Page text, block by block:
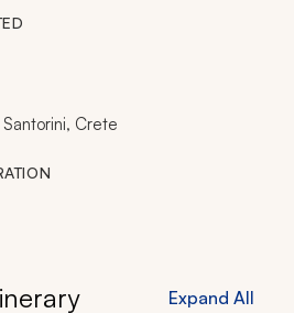
island of Tinos, and
history of Greece.
Crete
Expand All